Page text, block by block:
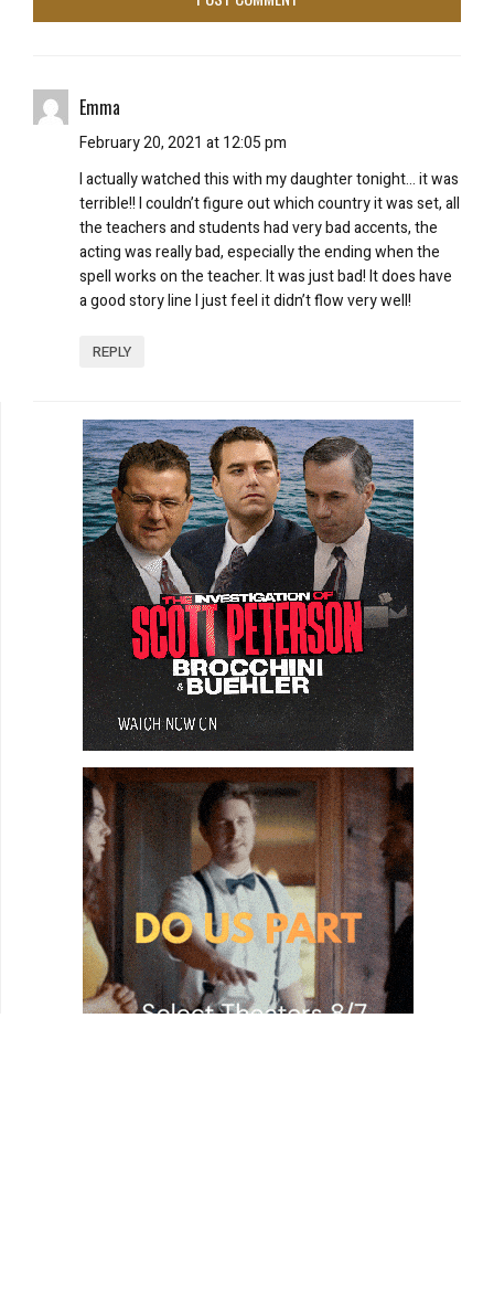
Emma
February 20, 2021 at 12:05 pm
I actually watched this with my daughter tonight… it was
terrible!! I couldn’t figure out which country it was set, all
the teachers and students had very bad accents, the
acting was really bad, especially the ending when the
spell works on the teacher. It was just bad! It does have
a good story line I just feel it didn’t flow very well!
REPLY